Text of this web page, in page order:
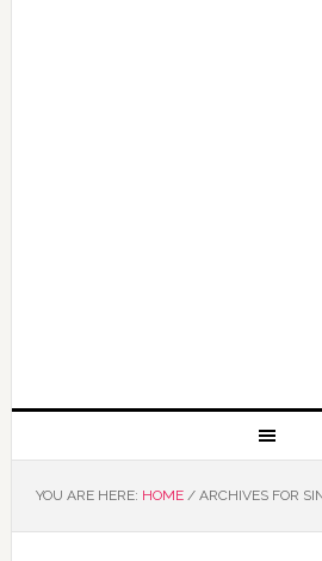
YOU ARE HERE: HOME /ARCHIVES FOR